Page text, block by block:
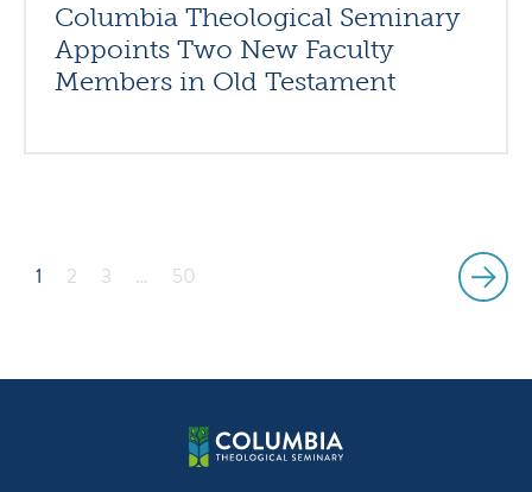
Columbia Theological Seminary
Appoints Two New Faculty
Members in Old Testament
1 2 3 … 50